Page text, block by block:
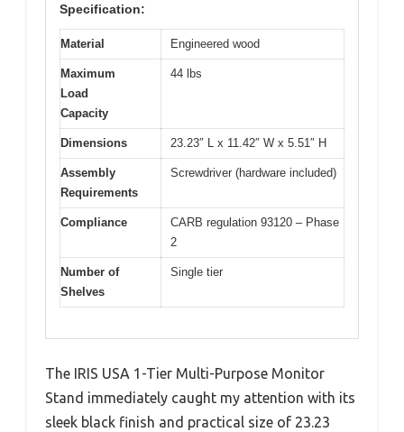
Specification:
Material Engineered wood
Maximum
Load
Capacity
44 lbs
Dimensions 23.23″ L x 11.42″ W x 5.51″ H
Assembly
Requirements
Screwdriver (hardware included)
Compliance
CARB regulation 93120 – Phase
2
Number of
Shelves
Single tier
The IRIS USA 1-Tier Multi-Purpose Monitor
Stand immediately caught my attention with its
sleek black finish and practical size of 23.23